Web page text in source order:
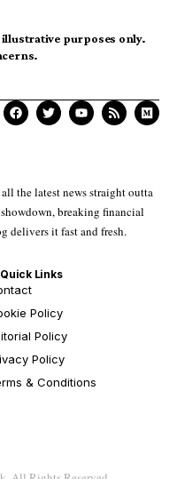
illustrative purposes only.
the latest news straight outta
breaking financial
delivers it fast and fresh.
Quick Links
Policy
Policy
Policy
& Conditions